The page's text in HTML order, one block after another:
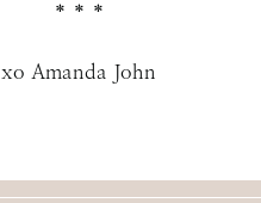
* * *
xo Amanda John